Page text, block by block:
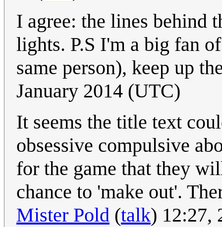
I agree: the lines behind
lights. P.S I'm a big fan
same person), keep up
January 2014 (UTC)
It seems the title text
obsessive compulsive
for the game that they
chance to 'make out'.
Mister Pold (talk) 12:27,